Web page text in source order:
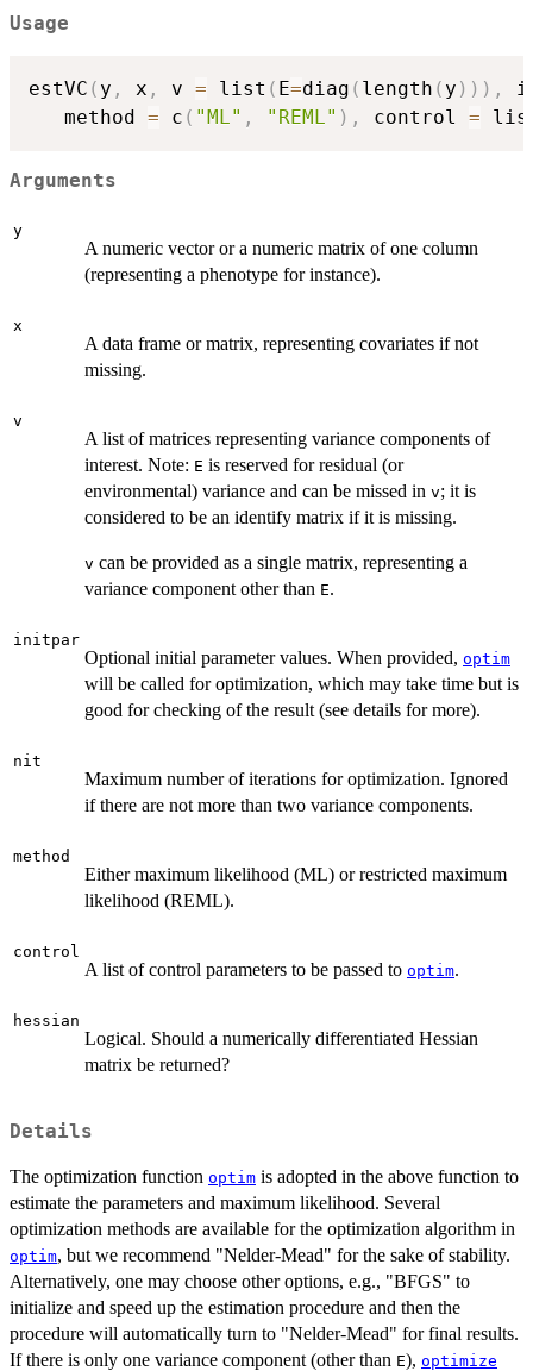
Usage
estVC ( y , x , v = list ( E=diag ( length ( y ) ) ) ,
   method
= c ( "ML" , "REML" ) , control =
Arguments
y
A numeric vector or a numeric matrix of one column
(representing a phenotype for instance).
x
A data frame or matrix, representing covariates if not
missing.
v
A list of matrices representing variance components of
interest. Note: E is reserved for residual (or
environmental) variance and can be missed in v; it is
considered to be an identify matrix if it is missing.
v can be provided as a single matrix, representing a
variance component other than E.
initpar
Optional initial parameter values. When provided, optim
will be called for optimization, which may take time but is
good for checking of the result (see details for more).
nit
Maximum number of iterations for optimization. Ignored
if there are not more than two variance components.
method
Either maximum likelihood (ML) or restricted maximum
likelihood (REML).
control
A list of control parameters to be passed to optim.
hessian
Logical. Should a numerically differentiated Hessian
matrix be returned?
Details
The optimization function optim is adopted in the above function to
estimate the parameters and maximum likelihood. Several
optimization methods are available for the optimization algorithm in
optim, but we recommend "Nelder-Mead" for the sake of stability.
Alternatively, one may choose other options, e.g., "BFGS" to
initialize and speed up the estimation procedure and then the
procedure will automatically turn to "Nelder-Mead" for final results.
If there is only one variance component (other than E), optimize